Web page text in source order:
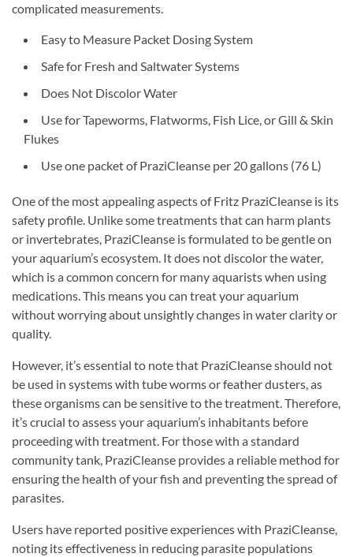
complicated measurements.
Easy to Measure Packet Dosing System
Safe for Fresh and Saltwater Systems
Does Not Discolor Water
Use for Tapeworms, Flatworms, Fish Lice, or Gill & Skin
Flukes
Use one packet of PraziCleanse per 20 gallons (76 L)
One of the most appealing aspects of Fritz PraziCleanse is its
safety profile. Unlike some treatments that can harm plants
or invertebrates, PraziCleanse is formulated to be gentle on
your aquarium’s ecosystem. It does not discolor the water,
which is a common concern for many aquarists when using
medications. This means you can treat your aquarium
without worrying about unsightly changes in water clarity or
quality.
However, it’s essential to note that PraziCleanse should not
be used in systems with tube worms or feather dusters, as
these organisms can be sensitive to the treatment. Therefore,
it’s crucial to assess your aquarium’s inhabitants before
proceeding with treatment. For those with a standard
community tank, PraziCleanse provides a reliable method for
ensuring the health of your fish and preventing the spread of
parasites.
Users have reported positive experiences with PraziCleanse,
noting its effectiveness in reducing parasite populations